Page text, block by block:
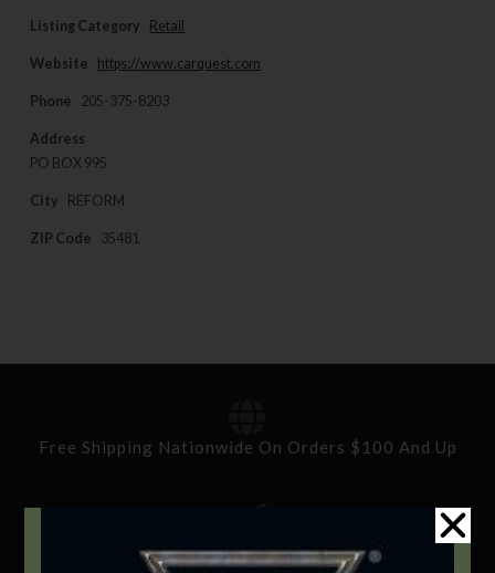
Listing Category Retail
Website https://www.carquest.com
Phone 205-375-8203
Address
PO BOX 995
City REFORM
ZIP Code 35481
Free Shipping Nationwide On Orders $100 And Up
Standard Delivery In 5-10 Working Days